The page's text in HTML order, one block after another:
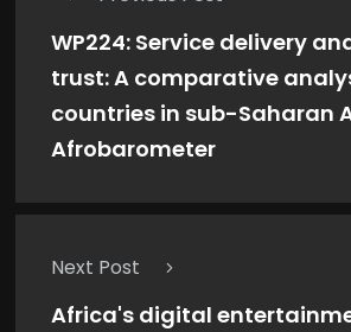
WP224: Service delivery
trust: A comparative
countries in sub-Saharan
Afrobarometer
Next Post
Africa's digital